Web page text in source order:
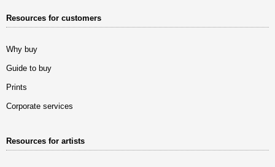
Resources for customers
Why buy
Guide to buy
Prints
Corporate services
Resources for artists